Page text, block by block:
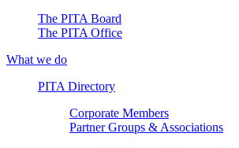
The PITA Board
The PITA Office
What we do
PITA Directory
Corporate Members
Partner Groups & Associations